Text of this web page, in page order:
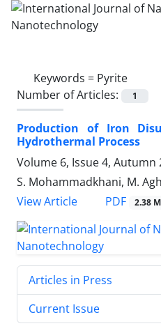
Keywords = Pyrite
Number of Articles:
1
Production of Iron
Hydrothermal Process
Volume 6, Issue 4, Autumn
S. Mohammadkhani, M.
View Article
PDF 2.38 M
Articles in Press
Current Issue